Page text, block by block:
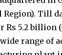
Till
Rs 5.2 billion
range of